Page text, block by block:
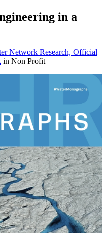
in a
Network Research, Official
in Non Profit